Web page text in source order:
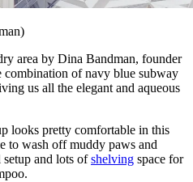
area by Dina Bandman, founder
combination of navy blue subway
us all the elegant and aqueous
looks pretty comfortable in this
to wash off muddy paws and
and lots ofshelving space for